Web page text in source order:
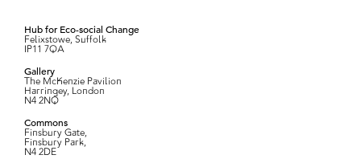
Hub for Eco-social Change
Felixstowe, Suffolk
IP11 7QA
Gallery
The McKenzie Pavilion
Harringey, London
N4 2NQ
Commons
Finsbury Gate,
Finsbury Park,
N4 2DE